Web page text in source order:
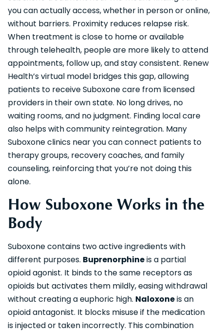
you can actually access, whether in person or online,
without barriers. Proximity reduces relapse risk.
When treatment is close to home or available
through telehealth, people are more likely to attend
appointments, follow up, and stay consistent. Renew
Health’s virtual model bridges this gap, allowing
patients to receive Suboxone care from licensed
providers in their own state. No long drives, no
waiting rooms, and no judgment. Finding local care
also helps with community reintegration. Many
Suboxone clinics near you can connect patients to
therapy groups, recovery coaches, and family
counseling, reinforcing that you’re not doing this
alone.
How Suboxone Works in the
Body
Suboxone contains two active ingredients with
different purposes. Buprenorphineis a partial
opioid agonist. It binds to the same receptors as
opioids but activates them mildly, easing withdrawal
without creating a euphoric high. Naloxoneis an
opioid antagonist. It blocks misuse if the medication
is injected or taken incorrectly. This combination